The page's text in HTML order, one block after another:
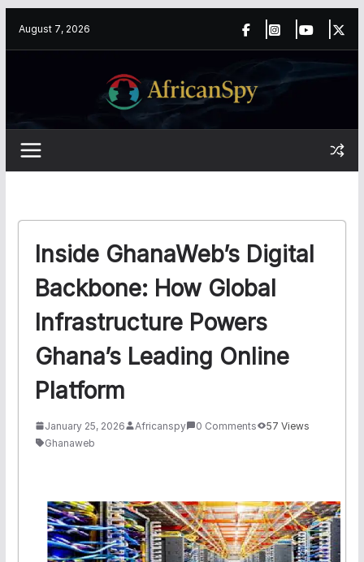
August 7, 2026
Inside GhanaWeb’s Digital
Backbone: How Global
Infrastructure Powers
Ghana’s Leading Online
Platform
January 25, 2026 Africanspy 0 Comments
57 Views
Ghanaweb